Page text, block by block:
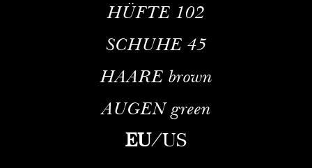
HÜFTE 102
SCHUHE 45
HAARE brown
AUGEN green
EU/US